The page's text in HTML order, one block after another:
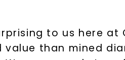
to us here
value than mined